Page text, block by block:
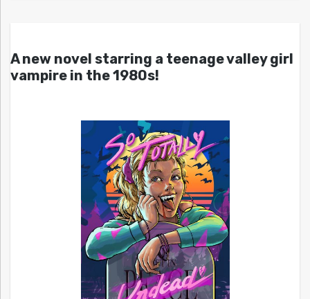
A new novel starring a teenage valley girl
vampire in the 1980s!